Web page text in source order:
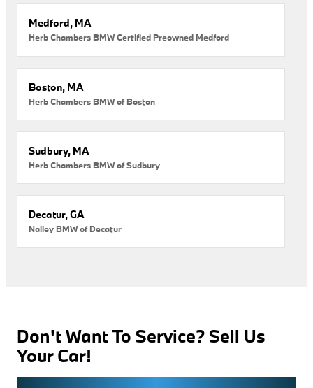
Medford, MA
Herb Chambers BMW Certified Preowned Medford
Boston, MA
Herb Chambers BMW of Boston
Sudbury, MA
Herb Chambers BMW of Sudbury
Decatur, GA
Nalley BMW of Decatur
Don't Want To Service? Sell Us
Your Car!